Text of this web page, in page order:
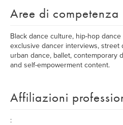
Aree di competenza
Black dance culture, hip-hop
exclusive dancer interviews, street
urban dance, ballet, contemporary
and self-empowerment content.
Affiliazioni
: